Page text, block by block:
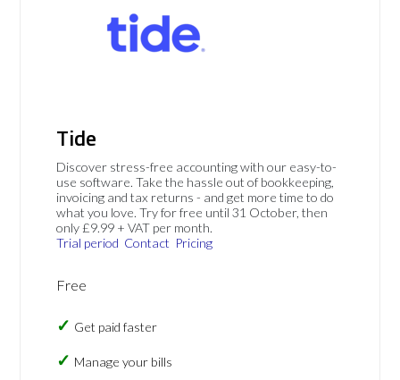
Tide
Discover stress-free accounting with our easy-to-
use software. Take the hassle out of bookkeeping,
invoicing and tax returns - and get more time to do
what you love. Try for free until 31 October, then
only £9.99 + VAT per month.
Trial period Contact Pricing
Free
Get paid faster
Manage your bills